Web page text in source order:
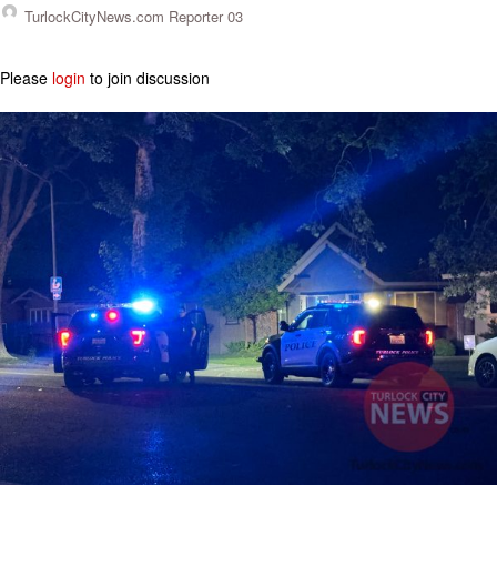
TurlockCityNews.com Reporter 03
Please login to join discussion